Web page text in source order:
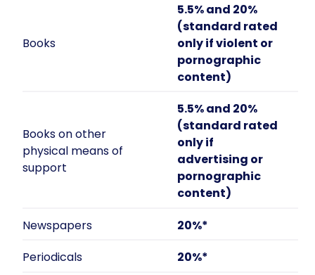
Books
5.5% and 20%
(standard rated
only if violent or
pornographic
content)
Books on other
physical means of
support
5.5% and 20%
(standard rated
only if
advertising or
pornographic
content)
Newspapers
20%*
Periodicals
20%*